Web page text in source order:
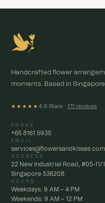
Handcrafted flower
moments. Based in
★★★★★ 4.8 Stars · 711 reviews
PHONE
+65 8161 5935
EMAIL
ADDRESS
22 New Industrial Road, #05-11/
Singapore 536208
HOURS
Weekdays: 9 AM – 4 PM
Weekends: 9 AM – 12 PM